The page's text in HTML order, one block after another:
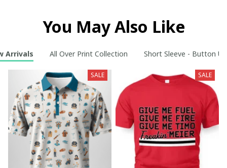
You May Also Like
Arrivals All Over Print Collection Short Sleeve - Button
SALE SALE